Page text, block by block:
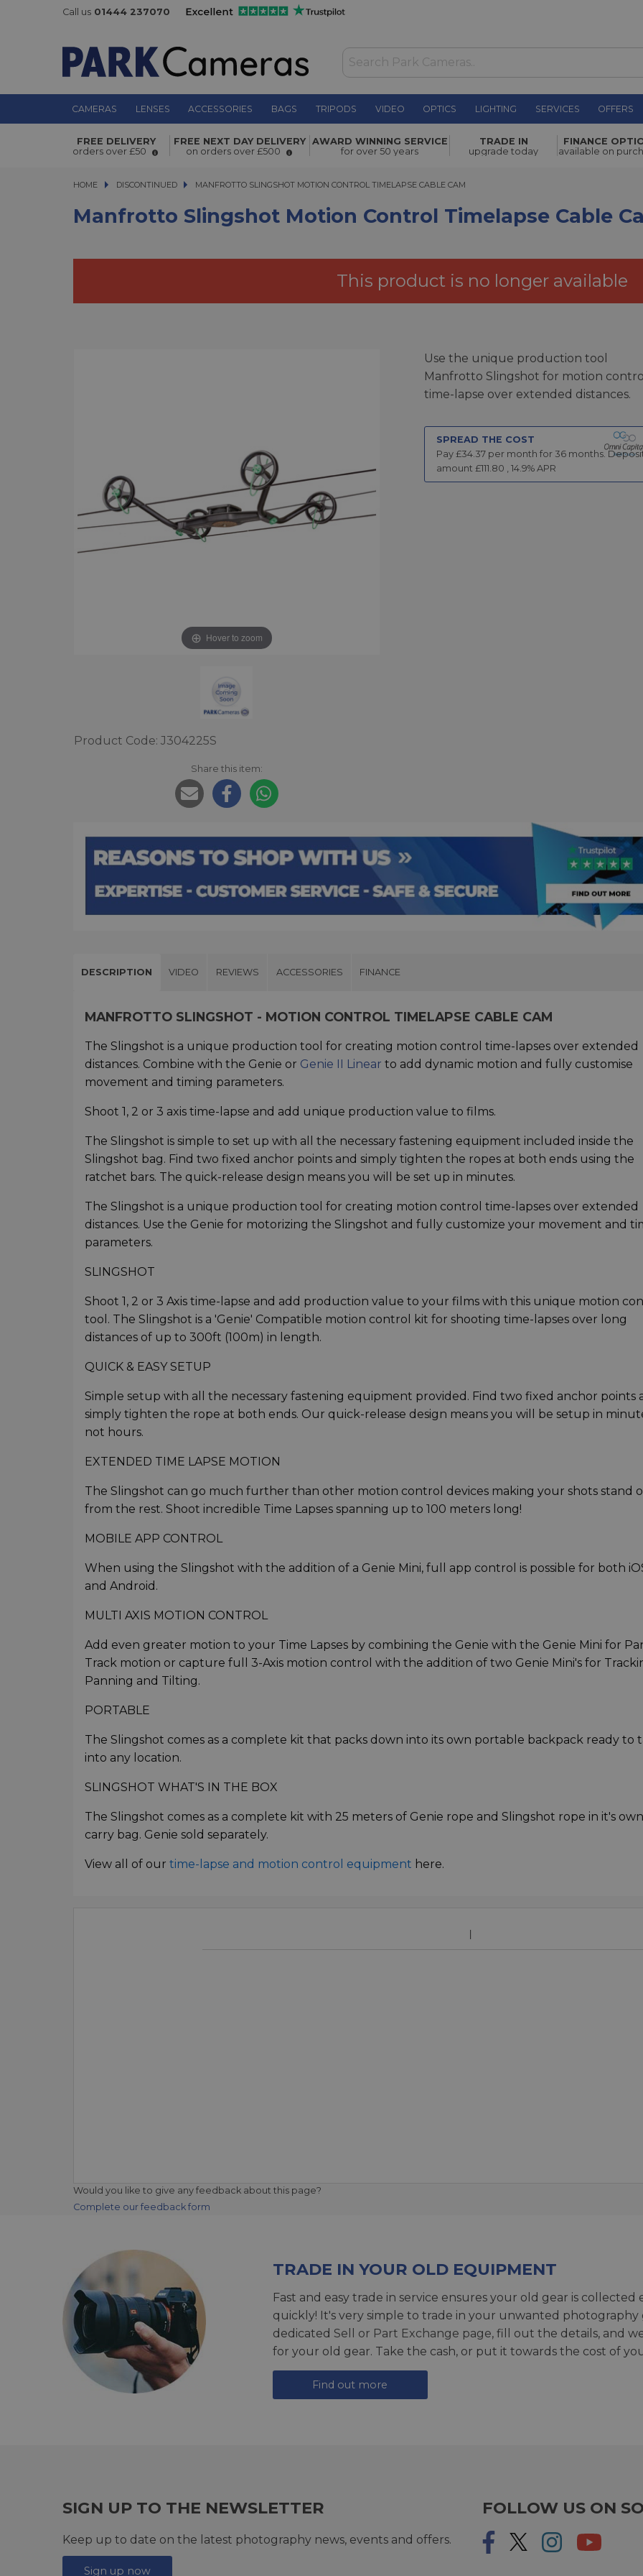
Call us 01444 237070
CAMERAS LENSES ACCESSORIES BAGS TRIPODS VIDEO OPTICS LIGHTING SERVICES OFFERS
Manfrotto Slingshot Motion Control Timelapse
Cable Cam
£1,118.00
FREE DELIVERY
orders over £50
FREE NEXT DAY DELIVERY
on orders over £500
AWARD WINNING SERVICE
for over 50 years
TRADE IN
upgrade today
FINANCE
available on
HOME DISCONTINUED MANFROTTO SLINGSHOT MOTION CONTROL TIMELAPSE CABLE CAM
MANFROTTO SLINGSHOT MOTION CONTROL TIMELAPSE CABLE CAM
Manfrotto Slingshot Motion Control Timelapse Cable
This product is no longer available
Hover to zoom
Product Code: J304225S
Share this item:
Use the unique production tool
Manfrotto Slingshot for motion
time-lapse over extended distances.
SPREAD THE COST
Pay £34.37per month for 36months.
amount £111.80 14.9% APR
DESCRIPTION VIDEO REVIEWS ACCESSORIES FINANCE
MANFROTTO SLINGSHOT - MOTION CONTROL TIMELAPSE CABLE CAM
The Slingshot is a unique production tool for creating motion control time-lapses over extended
distances. Combine with the Genie or Genie II Linear to add dynamic motion and fully customise
movement and timing parameters.
Shoot 1, 2 or 3 axis time-lapse and add unique production value to films.
The Slingshot is simple to set up with all the necessary fastening equipment included inside the
Slingshot bag. Find two fixed anchor points and simply tighten the ropes at both ends using the
ratchet bars. The quick-release design means you will be set up in minutes.
The Slingshot is a unique production tool for creating motion control time-lapses over extended
distances. Use the Genie for motorizing the Slingshot and fully customize your movement and
parameters.
SLINGSHOT
Shoot 1, 2 or 3 Axis time-lapse and add production value to your films with this unique motion
tool. The Slingshot is a 'Genie' Compatible motion control kit for shooting time-lapses over long
distances of up to 300ft (100m) in length.
QUICK & EASY SETUP
Simple setup with all the necessary fastening equipment provided. Find two fixed anchor points
simply tighten the rope at both ends. Our quick-release design means you will be setup in
not hours.
EXTENDED TIME LAPSE MOTION
The Slingshot can go much further than other motion control devices making your shots stand
from the rest. Shoot incredible Time Lapses spanning up to 100 meters long!
MOBILE APP CONTROL
When using the Slingshot with the addition of a Genie Mini, full app control is possible for both
and Android.
MULTI AXIS MOTION CONTROL
Add even greater motion to your Time Lapses by combining the Genie with the Genie Mini for
Track motion or capture full 3-Axis motion control with the addition of two Genie Mini's for
Panning and Tilting.
PORTABLE
The Slingshot comes as a complete kit that packs down into its own portable backpack ready to
into any location.
SLINGSHOT WHAT'S IN THE BOX
The Slingshot comes as a complete kit with 25 meters of Genie rope and Slingshot rope in it's own
carry bag. Genie sold separately.
View all of our time-lapse and motion control equipment here.
Would you like to give any feedback about this page?
Complete our feedback form
TRADE IN YOUR OLD EQUIPMENT
Fast and easy trade in service ensures your old gear is
quickly! It's very simple to trade in your unwanted photography
dedicated Sell or Part Exchange page, fill out the details, and
for your old gear. Take the cash, or put it towards the cost of
Find out more
SIGN UP TO THE NEWSLETTER
Keep up to date on the latest photography news, events and offers.
Sign up now
FOLLOW US ON